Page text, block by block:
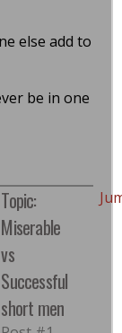
else add to
be in one
Topic:
Miserable
vs
Successful
short men